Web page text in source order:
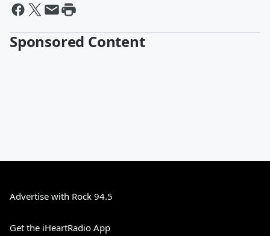
Sponsored Content
Advertise with Rock 94.5
Get the iHeartRadio App